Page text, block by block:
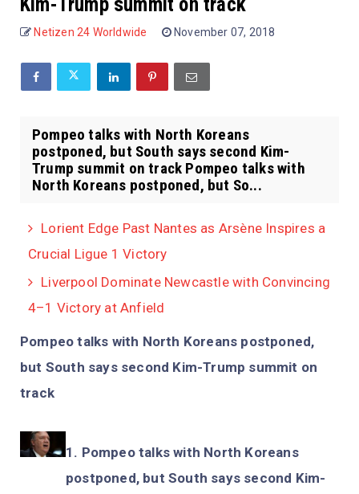
Netizen 24 Worldwide November 07, 2018
Pompeo talks with North Koreans
postponed, but South says second Kim-
Trump summit on track Pompeo talks with
North Koreans postponed, but So...
Lorient Edge Past Nantes as Arsène Inspires a
Crucial Ligue 1 Victory
Liverpool Dominate Newcastle with Convincing
4–1 Victory at Anfield
Pompeo talks with North Koreans postponed,
but South says second Kim-Trump summit on
track
Pompeo talks with North Koreans
postponed, but South says second Kim-